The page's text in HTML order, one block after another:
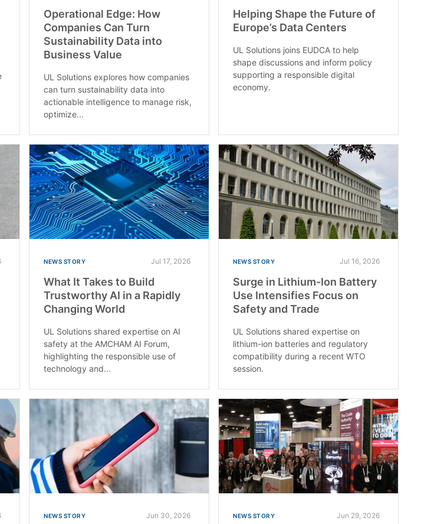
Operational Edge: How
Companies Can Turn
Sustainability Data into
Business Value
UL Solutions explores how companies
can turn sustainability data into
actionable intelligence to manage risk,
optimize...
Helping Shape the Future of
Europe’s Data Centers
UL Solutions joins EUDCA to help
shape discussions and inform policy
supporting a responsible digital
economy.
NEWS STORY Jul 17, 2026
What It Takes to Build
Trustworthy AI in a Rapidly
Changing World
UL Solutions shared expertise on AI
safety at the AMCHAM AI Forum,
highlighting the responsible use of
technology and...
NEWS STORY Jul 16, 2026
Surge in Lithium-Ion Battery
Use Intensifies Focus on
Safety and Trade
UL Solutions shared expertise on
lithium-ion batteries and regulatory
compatibility during a recent WTO
session.
NEWS STORY Jun 30, 2026 NEWS STORY Jun 29, 2026